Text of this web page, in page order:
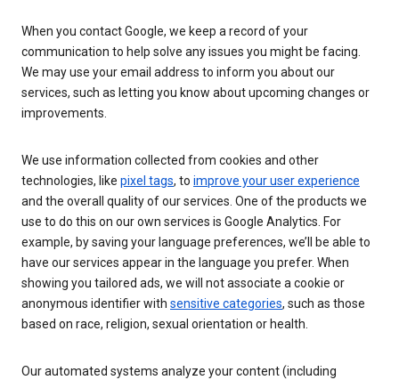
When you contact Google, we keep a record of your
communication to help solve any issues you might be facing.
We may use your email address to inform you about our
services, such as letting you know about upcoming changes or
improvements.
We use information collected from cookies and other
technologies, like pixel tags, to improve your user experience
and the overall quality of our services. One of the products we
use to do this on our own services is Google Analytics. For
example, by saving your language preferences, we’ll be able to
have our services appear in the language you prefer. When
showing you tailored ads, we will not associate a cookie or
anonymous identifier with sensitive categories, such as those
based on race, religion, sexual orientation or health.
Our automated systems analyze your content (including